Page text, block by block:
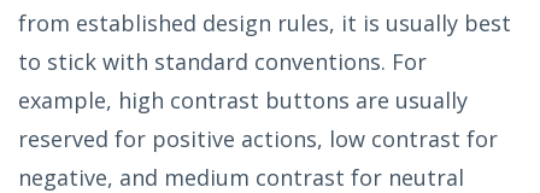
from established design rules, it is usually best
to stick with standard conventions. For
example, high contrast buttons are usually
reserved for positive actions, low contrast for
negative, and medium contrast for neutral